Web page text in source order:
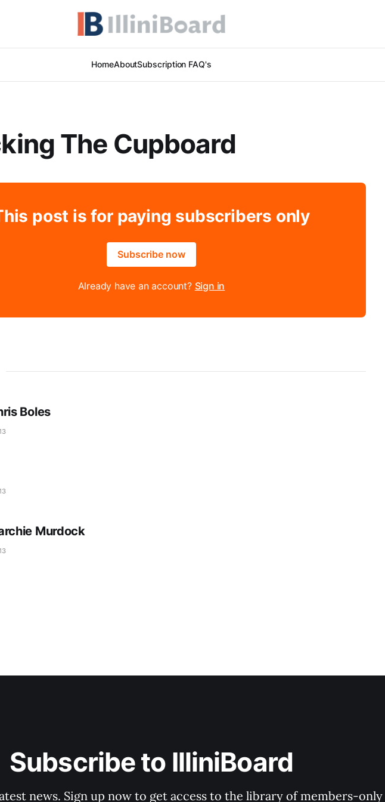
HomeAboutSubscription FAQ's
The Cupboard
post is for paying subscribers only
Subscribe now
Already have an account? Sign in
Boles
Murdock
Subscribe to IlliniBoard
news. Sign up now to get access to the library of members-